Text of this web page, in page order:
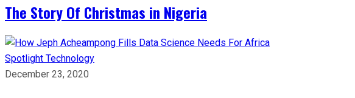
The Story Of Christmas in Nigeria
Spotlight Technology
December 23, 2020